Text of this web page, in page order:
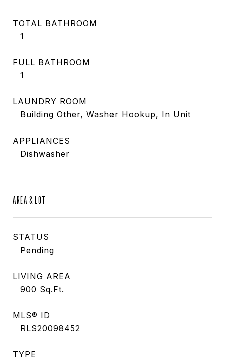
TOTAL BATHROOM
1
FULL BATHROOM
1
LAUNDRY ROOM
Building Other, Washer Hookup, In Unit
APPLIANCES
Dishwasher
AREA & LOT
STATUS
Pending
LIVING AREA
900 Sq.Ft.
MLS® ID
RLS20098452
TYPE